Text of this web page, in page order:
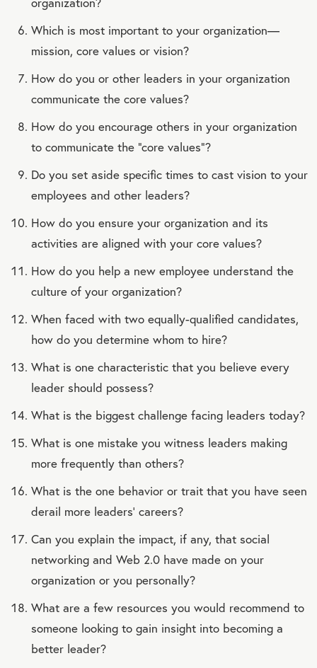
Which is most important to your organization—
mission, core values or vision?
How do you or other leaders in your organization
communicate the core values?
How do you encourage others in your organization
to communicate the “core values”?
Do you set aside specific times to cast vision to your
employees and other leaders?
How do you ensure your organization and its
activities are aligned with your core values?
How do you help a new employee understand the
culture of your organization?
When faced with two equally-qualified candidates,
how do you determine whom to hire?
What is one characteristic that you believe every
leader should possess?
What is the biggest challenge facing leaders today?
What is one mistake you witness leaders making
more frequently than others?
What is the one behavior or trait that you have seen
derail more leaders’ careers?
Can you explain the impact, if any, that social
networking and Web 2.0 have made on your
organization or you personally?
What are a few resources you would recommend to
someone looking to gain insight into becoming a
better leader?